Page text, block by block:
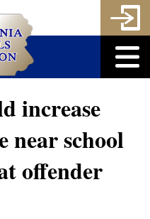
increase
near school
offender